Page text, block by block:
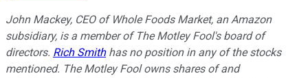
John Mackey, CEO of Whole Foods Market, an Amazon
subsidiary, is a member of The Motley Fool's board of
directors. Rich Smithhas no position in any of the stocks
mentioned. The Motley Fool owns shares of and